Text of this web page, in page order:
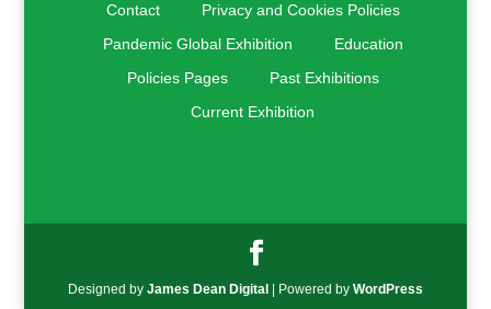
Contact
Privacy and Cookies Policies
Pandemic Global Exhibition
Education
Policies Pages
Past Exhibitions
Current Exhibition
Designed by James Dean Digital| Powered by WordPress